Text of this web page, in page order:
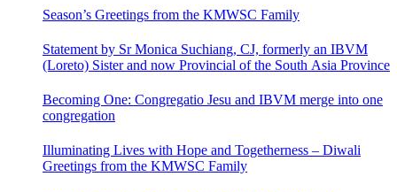
Season’s Greetings from the KMWSC Family
Statement by Sr Monica Suchiang, CJ, formerly an IBVM
(Loreto) Sister and now Provincial of the South Asia Province
Becoming One: Congregatio Jesu and IBVM merge into one
congregation
Illuminating Lives with Hope and Togetherness – Diwali
Greetings from the KMWSC Family